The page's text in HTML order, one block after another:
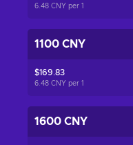
6.48 CNY per 1
1100 CNY
$169.83
6.48 CNY per 1
1600 CNY